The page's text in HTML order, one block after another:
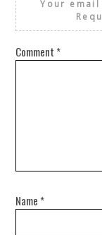
Your
Comment *
Name *